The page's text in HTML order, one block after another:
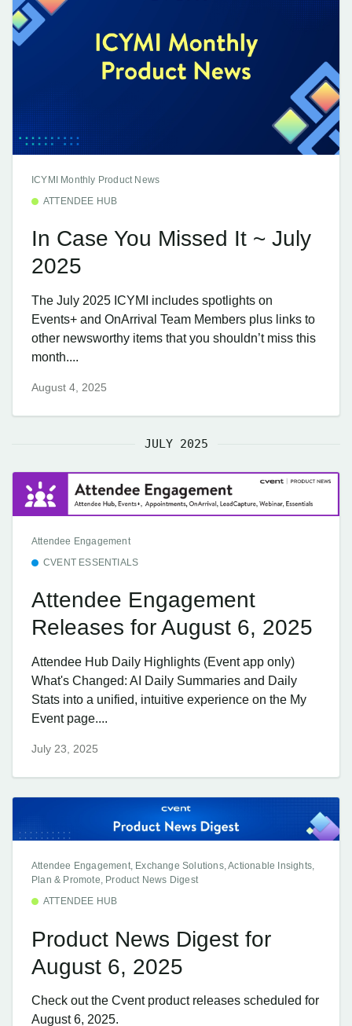
ICYMI Monthly Product News
ATTENDEE HUB
In Case You Missed It ~ July
2025
The July 2025 ICYMI includes spotlights on
Events+ and OnArrival Team Members plus links to
other newsworthy items that you shouldn’t miss this
month....
August 4, 2025
JULY 2025
Attendee Engagement
CVENT ESSENTIALS
Attendee Engagement
Releases for August 6, 2025
Attendee Hub Daily Highlights (Event app only)
What's Changed: AI Daily Summaries and Daily
Stats into a unified, intuitive experience on the My
Event page....
July 23, 2025
Attendee Engagement, Exchange Solutions, Actionable Insights,
Plan & Promote, Product News Digest
ATTENDEE HUB
Product News Digest for
August 6, 2025
Check out the Cvent product releases scheduled for
August 6, 2025.